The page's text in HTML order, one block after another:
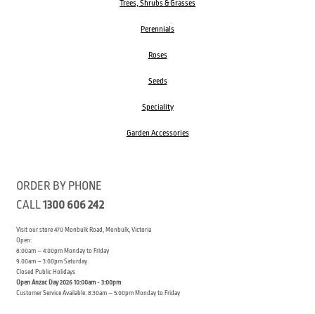
Trees, Shrubs & Grasses
Perennials
Roses
Seeds
Speciality
Garden Accessories
ORDER BY PHONE
CALL1300 606 242
Visit our store 470 Monbulk Road, Monbulk, Victoria
Open:
8:00am – 4:00pm Monday to Friday
9.00am – 3:00pm Saturday
Closed Public Holidays
Open Anzac Day 2026 10:00am - 3:00pm
Customer Service Available: 8:30am – 5:00pm Monday to Friday